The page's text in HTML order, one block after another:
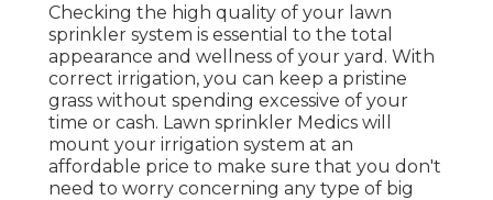
Checking the high quality of your lawn
sprinkler system is essential to the total
appearance and wellness of your yard. With
correct irrigation, you can keep a pristine
grass without spending excessive of your
time or cash. Lawn sprinkler Medics will
mount your irrigation system at an
affordable price to make sure that you don't
need to worry concerning any type of big